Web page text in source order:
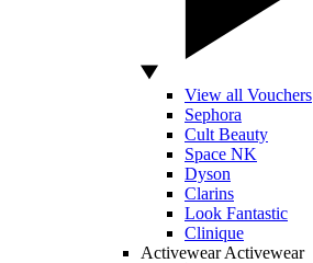
View all Vouchers
Sephora
Cult Beauty
Space NK
Dyson
Clarins
Look Fantastic
Clinique
Activewear Activewear